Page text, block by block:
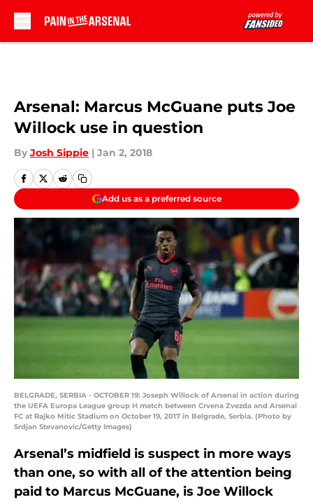
Arsenal: Marcus McGuane puts Joe
Willock use in question
By Josh Sippie | Jan 2, 2018
Add us as a preferred source
BELGRADE, SERBIA - OCTOBER 19: Joseph Willock of Arsenal in action during
the UEFA Europa League group H match between Crvena Zvezda and Arsenal
FC at Rajko Mitic Stadium on October 19, 2017 in Belgrade, Serbia. (Photo by
Srdjan Stevanovic/Getty Images)
Arsenal’s midfield is suspect in more ways
than one, so with all of the attention being
paid to Marcus McGuane, is Joe Willock